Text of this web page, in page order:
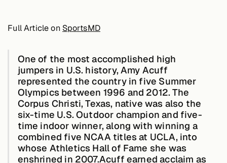
Assets
Edge AI
Services
Full Article on SportsMD
One of the most accomplished high
jumpers in U.S. history,Amy Acuff
represented the country in five Summer
Olympics between 1996 and 2012. The
Corpus Christi, Texas, native was also the
six-time U.S. Outdoor champion and five-
time indoor winner, along with winning a
combined five NCAA titles at UCLA, into
whose Athletics Hall of Fame she was
enshrined in 2007.Acuff earned acclaim as